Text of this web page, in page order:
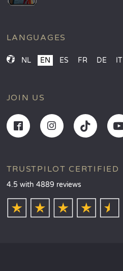
LANGUAGES
NL EN ES FR DE IT
JOIN US
TRUSTPILOT CERTIFIED
4.5 with 4889 reviews